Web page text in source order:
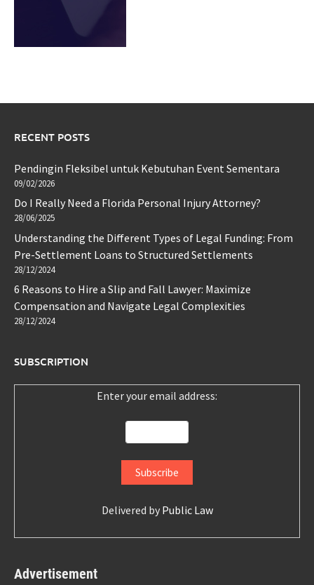
RECENT POSTS
Pendingin Fleksibel untuk Kebutuhan Event Sementara
09/02/2026
Do I Really Need a Florida Personal Injury Attorney?
28/06/2025
Understanding the Different Types of Legal Funding: From
Pre-Settlement Loans to Structured Settlements
28/12/2024
6 Reasons to Hire a Slip and Fall Lawyer: Maximize
Compensation and Navigate Legal Complexities
28/12/2024
SUBSCRIPTION
Enter your email address:
Delivered by Public Law
Advertisement